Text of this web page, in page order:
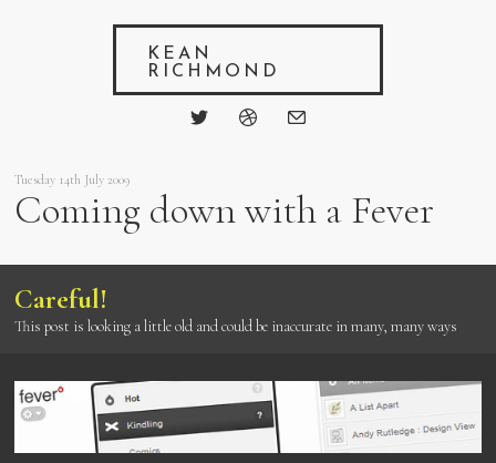
KEAN
RICHMOND
Tuesday 14th July 2009
Coming down with a Fever
Careful!
This post is looking a little old and could be inaccurate in many, many ways